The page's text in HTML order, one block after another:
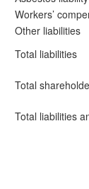
Workers’
Other liabilities
Total liabilities
Total
Total liabilities